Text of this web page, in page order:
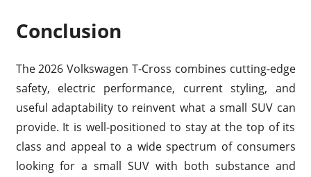
Conclusion
The 2026 Volkswagen T-Cross combines cutting-edge
safety, electric performance, current styling, and
useful adaptability to reinvent what a small SUV can
provide. It is well-positioned to stay at the top of its
class and appeal to a wide spectrum of consumers
looking for a small SUV with both substance and